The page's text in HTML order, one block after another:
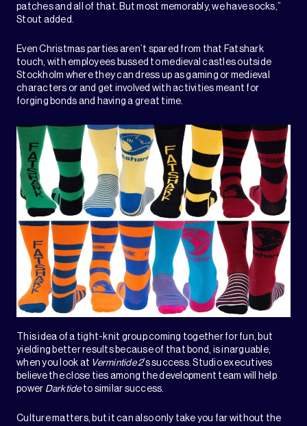
patches and all of that. But most memorably, we have socks,”
Stout added.
Even Christmas parties aren’t spared from that Fatshark
touch, with employees bussed to medieval castles outside
Stockholm where they can dress up as gaming or medieval
characters or and get involved with activities meant for
forging bonds and having a great time.
This idea of a tight-knit group coming together for fun, but
yielding better results because of that bond, is inarguable,
when you look at Vermintide 2’s success. Studio executives
believe the close ties among the development team will help
power Darktideto similar success.
Culture matters, but it can also only take you far without the